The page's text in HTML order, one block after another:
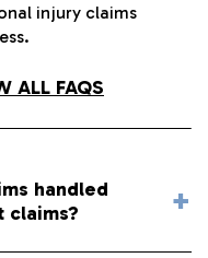
injury claims
ALL FAQS
handled